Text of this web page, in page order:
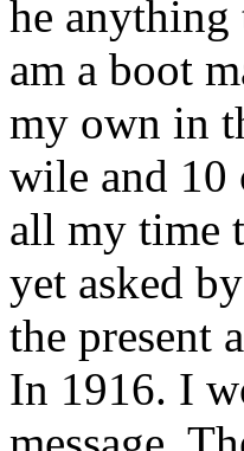
he anything
am a boot
my own in
wile and 10
all my time
yet asked
the present
In 1916. I